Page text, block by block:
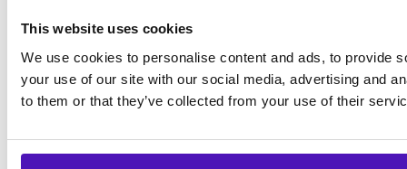
This website uses cookies
We use cookies to personalise content and ads, to provide
your use of our site with our social media, advertising and
to them or that they’ve collected from your use of their